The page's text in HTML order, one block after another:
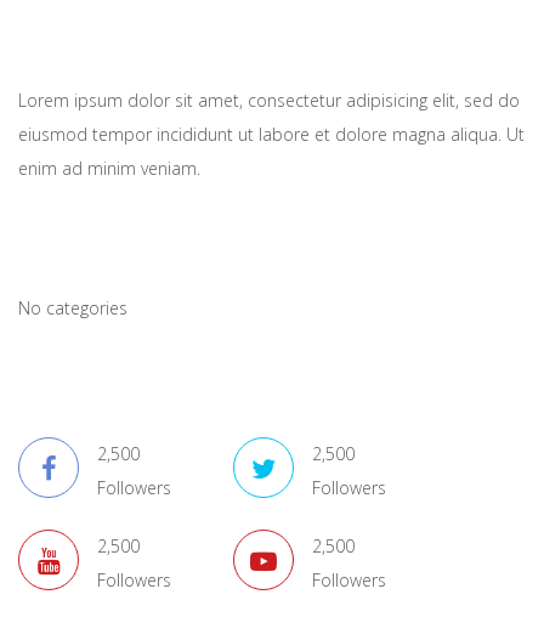
Lorem ipsum dolor sit amet, consectetur adipisicing elit, sed do
eiusmod tempor incididunt ut labore et dolore magna aliqua. Ut
enim ad minim veniam.
No categories
2,500
Followers
2,500
Followers
2,500
Followers
2,500
Followers